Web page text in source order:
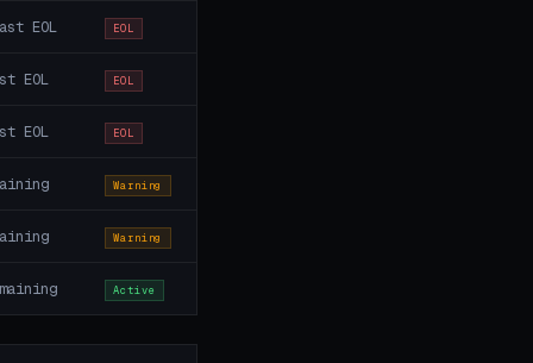
EOL EOL
EOL EOL
EOL EOL
Warning
Warning
Active